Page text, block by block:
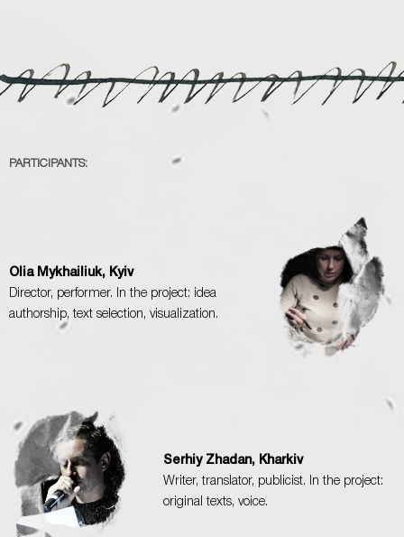
PARTICIPANTS:
Olia Mykhailiuk, Kyiv
Director, performer. In the project: idea
authorship, text selection, visualization.
Serhiy Zhadan, Kharkiv
Writer, translator, publicist. In the project:
original texts, voice.